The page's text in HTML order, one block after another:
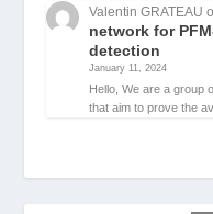
Valentin GRATEAU
network for
detection
January 11, 2024
Hello, We are a group
that aim to prove the